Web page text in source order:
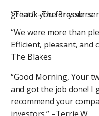
“Thank you for your service. Your Employees were great.” –The Presslers
“We were more than
Efficient, pleasant, and
The Blakes
“Good Morning, Your
and got the job done! I
recommend your
investors.” –Terrie W